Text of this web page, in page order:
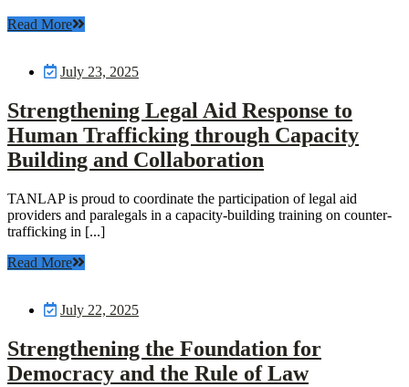
Read More
July 23, 2025
Strengthening Legal Aid Response to
Human Trafficking through Capacity
Building and Collaboration
TANLAP is proud to coordinate the participation of legal aid
providers and paralegals in a capacity-building training on counter-
trafficking in [...]
Read More
July 22, 2025
Strengthening the Foundation for
Democracy and the Rule of Law